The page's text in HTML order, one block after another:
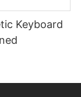
Keyboard